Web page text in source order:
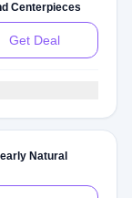
Centerpieces
Get Deal
Natural